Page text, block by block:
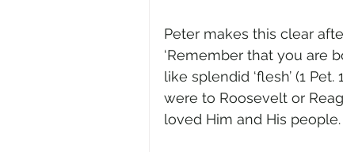
Peter makes this clear
‘Remember that you are
like splendid ‘flesh’ (1
were to Roosevelt or
loved Him and His people.